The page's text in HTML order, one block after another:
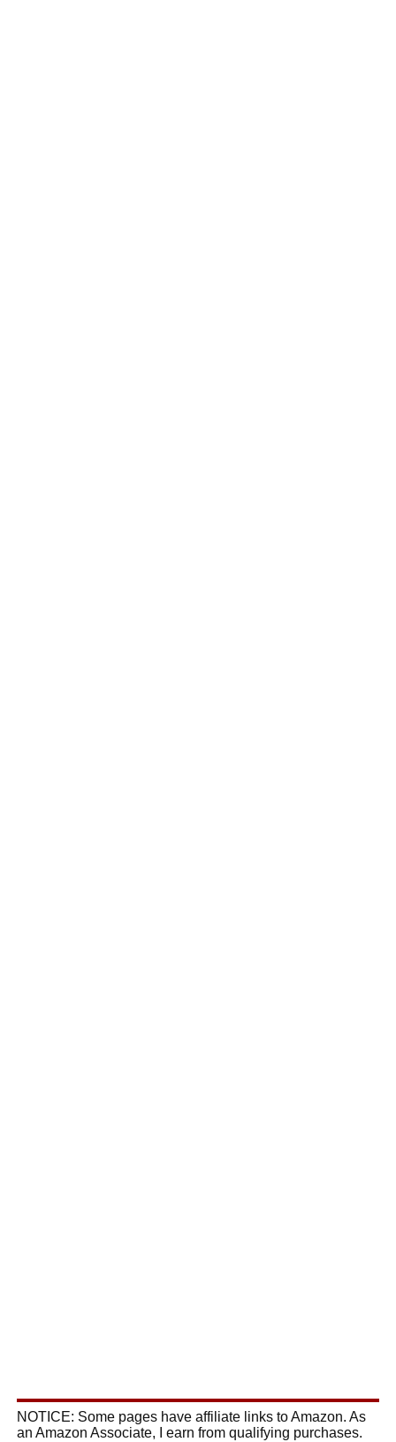
NOTICE: Some pages have affiliate links to Amazon. As
an Amazon Associate, I earn from qualifying purchases.